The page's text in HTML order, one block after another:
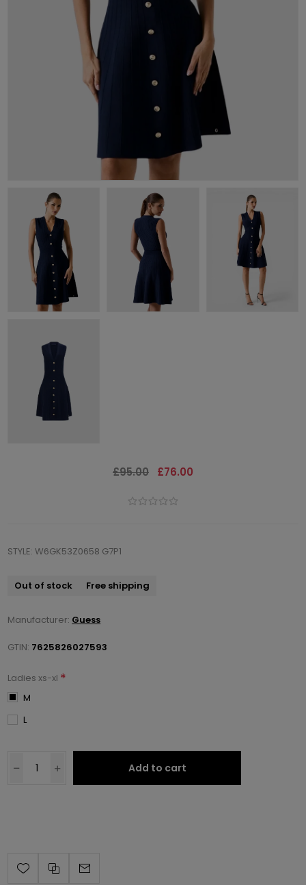
£95.00 £76.00
STYLE: W6GK53Z0658 G7P1
Out of stock Free shipping
Manufacturer: Guess
GTIN: 7625826027593
Ladies xs-xl *
M
L
Add to cart